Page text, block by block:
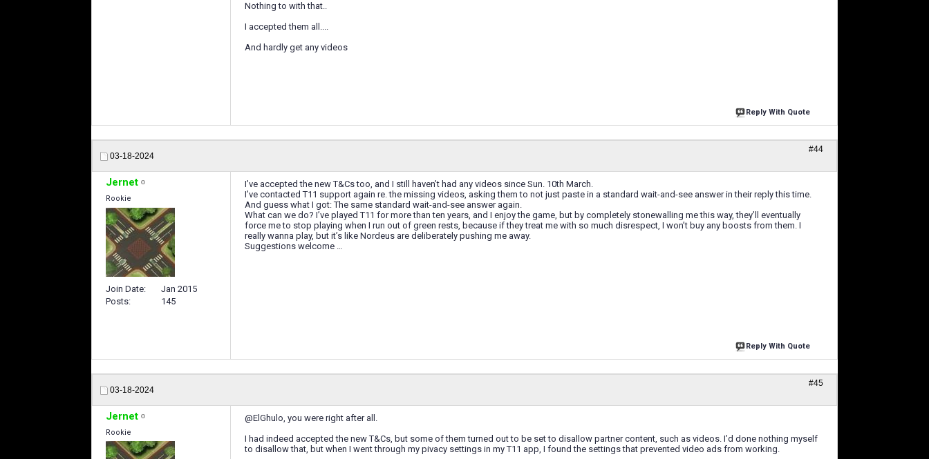
Nothing to with that..
I accepted them all....
And hardly get any videos
Reply With Quote
03-18-2024
#44
Jernet
Rookie
Join Date
Jan 2015
Posts
145
I’ve accepted the new T&Cs too, and I still haven’t had any videos since Sun. 10th March.
I’ve contacted T11 support again re. the missing videos, asking them to not just paste in a standard wait-and-see answer in their reply this time.
And guess what I got: The same standard wait-and-see answer again.
What can we do? I’ve played T11 for more than ten years, and I enjoy the game, but by completely stonewalling me this way, they’ll eventually
force me to stop playing when I run out of green rests, because if they treat me with so much disrespect, I won’t buy any boosts from them. I
really wanna play, but it’s like Nordeus are deliberately pushing me away.
Suggestions welcome …
Reply With Quote
03-18-2024
#45
Jernet
Rookie
@ElGhulo, you were right after all.
I had indeed accepted the new T&Cs, but some of them turned out to be set to disallow partner content, such as videos. I’d done nothing myself
to disallow that, but when I went through my pivacy settings in my T11 app, I found the settings that prevented video ads from working.